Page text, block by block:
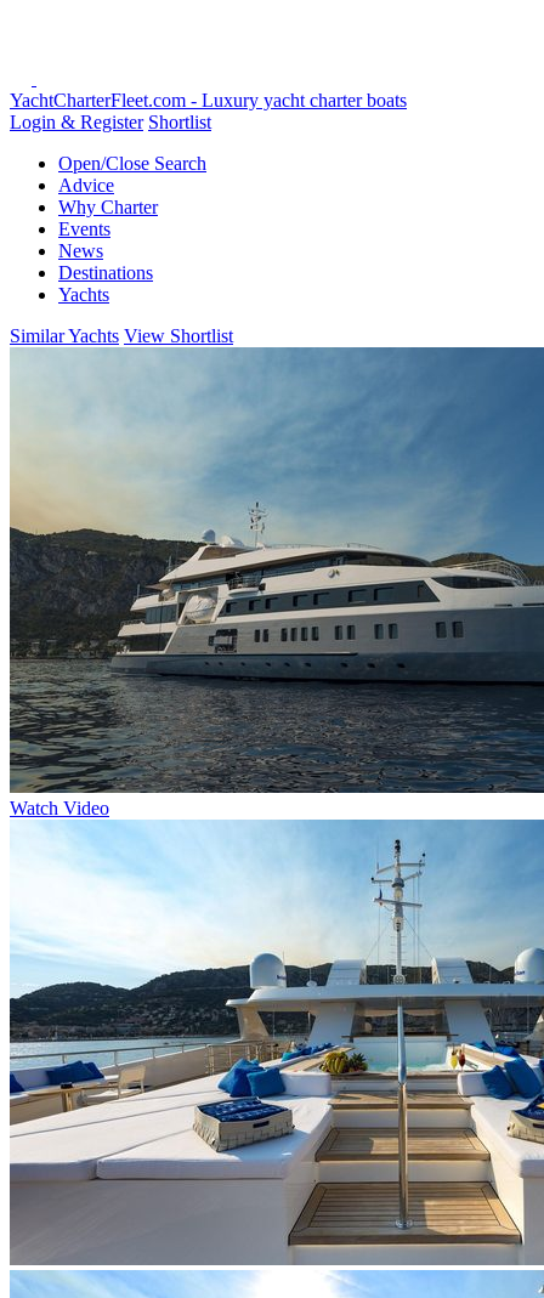
YachtCharterFleet.com - Luxury yacht charter boats
Login & Register Shortlist
Open/Close Search
Advice
Why Charter
Events
News
Destinations
Yachts
Similar Yachts View Shortlist
Watch Video